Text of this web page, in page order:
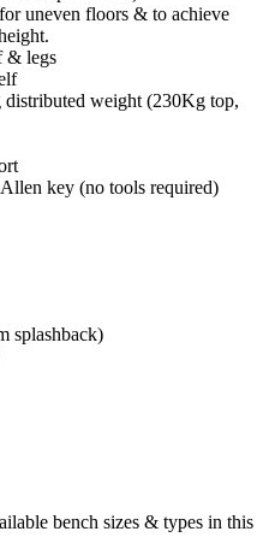
uneven floors & to achieve
& legs
weight (230Kg top,
key (no tools required)
splashback)
bench sizes & types in this